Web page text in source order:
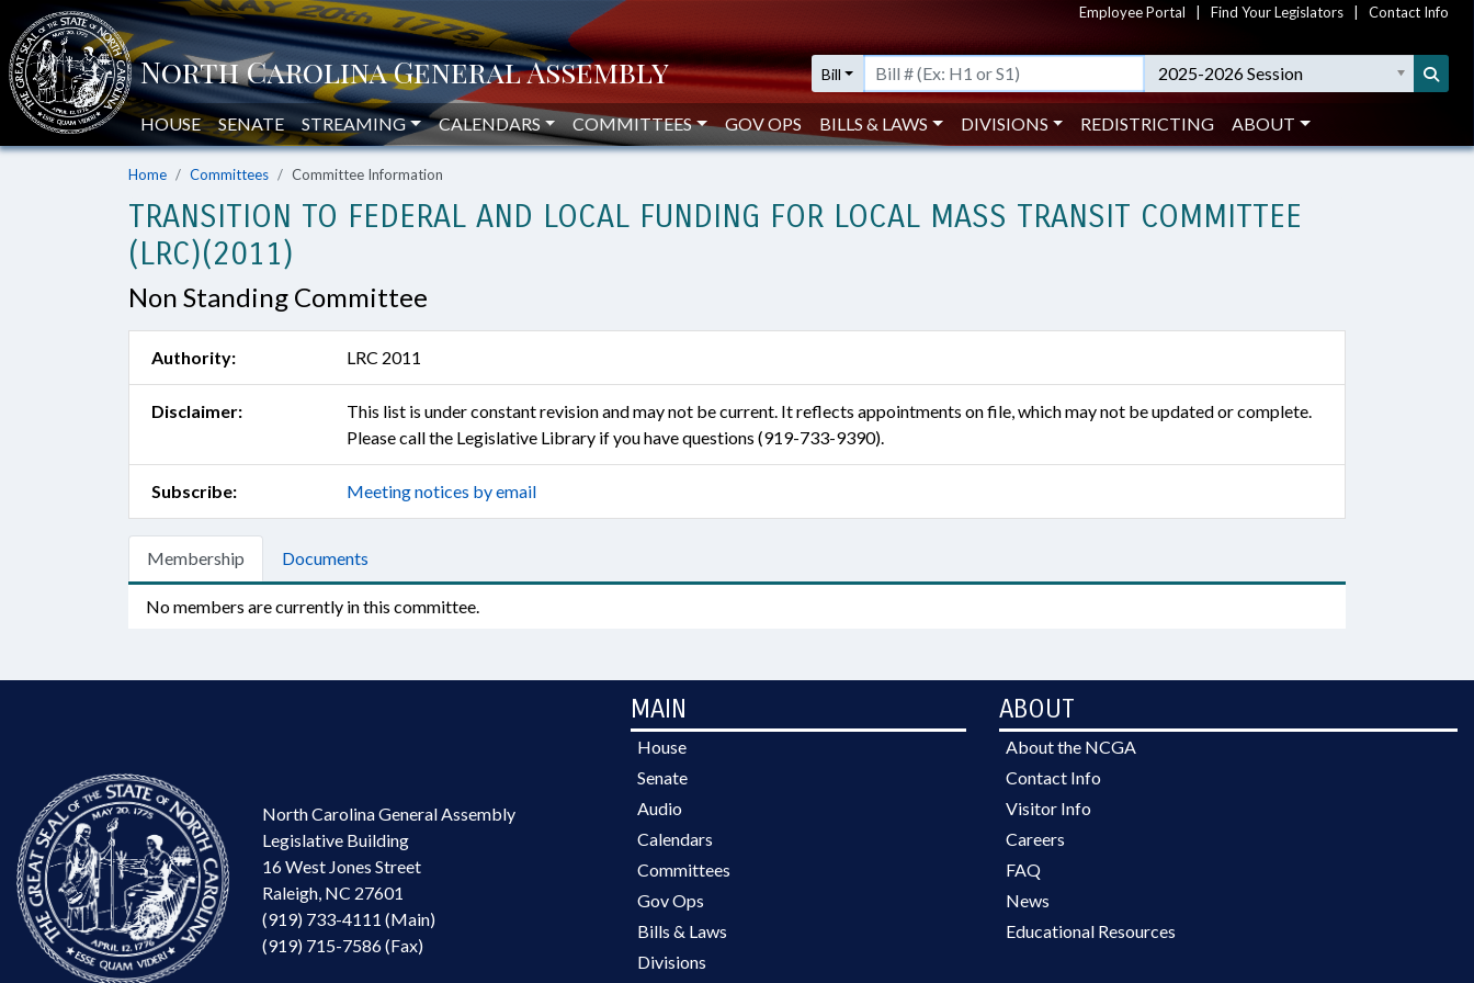
Employee Portal Find Your Legislators Contact Info
Bill 2025-2026 Session
HOUSE SENATE STREAMING CALENDARS COMMITTEES GOV OPS BILLS & LAWS DIVISIONS REDISTRICTING ABOUT
Home Committees Committee Information
TRANSITION TO FEDERAL AND LOCAL FUNDING FOR LOCAL MASS TRANSIT COMMITTEE
(LRC)(2011)
Non Standing Committee
Authority: LRC 2011
Disclaimer:
This list is under constant revision and may not be current. It reflects appointments on file, which may not be updated or complete.
Please call the Legislative Library if you have questions (919-733-9390).
Subscribe: Meeting notices by email
Membership Documents
No members are currently in this committee.
North Carolina General Assembly
Legislative Building
16 West Jones Street
Raleigh, NC 27601
(919) 733-4111 (Main)
(919) 715-7586 (Fax)
MAIN
House
Senate
Audio
Calendars
Committees
Gov Ops
Bills & Laws
Divisions
ABOUT
About the NCGA
Contact Info
Visitor Info
Careers
FAQ
News
Educational Resources